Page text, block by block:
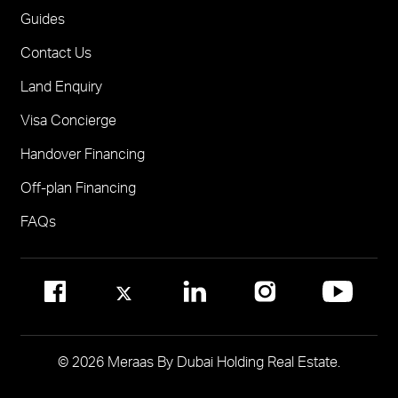
FOR BROKERS SALES
Call 600-555588
Visit Meraas Sales Centre in Palm Jumeirah
FOR COMMUNITY MANAGEMENT
Call 800 MERAAS (800-637227)
Visit Community Management Office
Madinat Jumeirah Living Nourelle
Solaya
Jumeirah Residences Emirates Towers
One
Guides
Contact Us
Land Enquiry
Visa Concierge
Handover Financing
Off-plan Financing
FAQs
© 2026 Meraas By Dubai Holding Real Estate.